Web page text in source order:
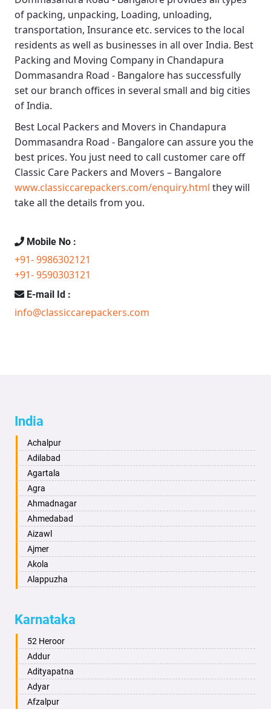
of packing, unpacking, Loading, unloading,
transportation, Insurance etc. services to the local
residents as well as businesses in all over India. Best
Packing and Moving Company in Chandapura
Dommasandra Road - Bangalore has successfully
set our branch offices in several small and big cities
of India.
Best Local Packers and Movers in Chandapura
Dommasandra Road - Bangalore can assure you the
best prices. You just need to call customer care off
Classic Care Packers and Movers – Bangalore
www.classiccarepackers.com/enquiry.html they will
take all the details from you.
Mobile No :
+91- 9986302121
+91- 9590303121
E-mail Id :
info@classiccarepackers.com
India
Achalpur
Adilabad
Agartala
Agra
Ahmadnagar
Ahmedabad
Aizawl
Ajmer
Akola
Alappuzha
Alwar
Ambala
Ambikapur
Amravati
Amritsar
Anand
Karnataka
52 Heroor
Addur
Adityapatna
Adyar
Afzalpur